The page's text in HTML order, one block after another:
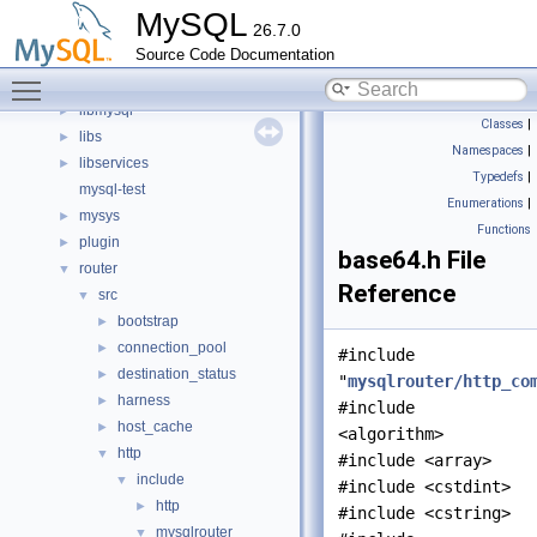
MySQL 26.7.0
Source Code Documentation
File List
client
► components
► libmysql
► libs
►
libservices
mysql-test
► mysys
► plugin
▼ router
▼ src
► bootstrap
► connection_pool
► destination_status
► harness
► host_cache
▼ http
▼ include
► http
▼ mysqlrouter
Classes |
Namespaces |
Typedefs |
Enumerations |
Functions
base64.h File
Reference
#include
"mysqlrouter/
#include
<algorithm>
#include <array>
#include <cstdint>
#include <cstring>